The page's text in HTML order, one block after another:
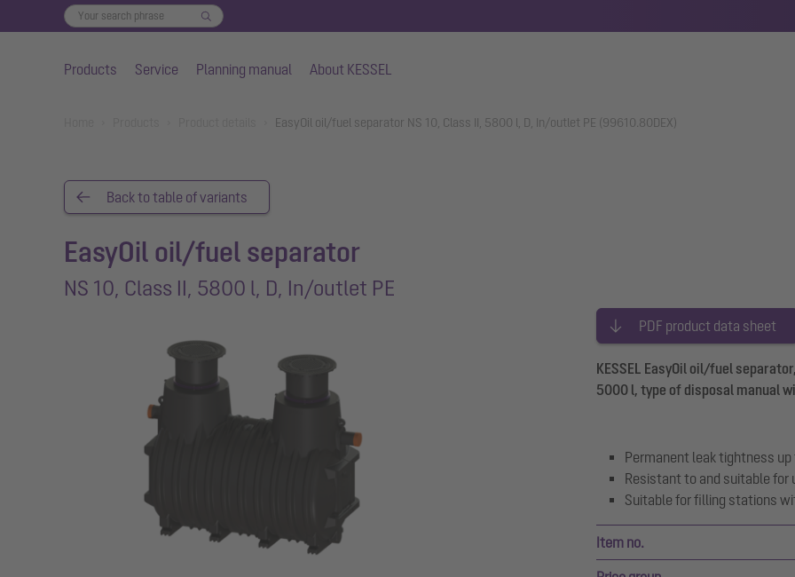
Products Service Planning manual About KESSEL
EasyOil oil/fuel separator NS 10, Class II, 5800 l, D, In/outlet PE (99610.80DEX)
Back to table of variants
EasyOil oil/fuel separator
NS 10, Class II, 5800 l, D, In/outlet PE
PDF product data sheet
KESSEL EasyOil oil/fuel
5000 l, type of disposal manual
Permanent leak tightness
Resistant to and suitable for
Suitable for filling stations
Item no.